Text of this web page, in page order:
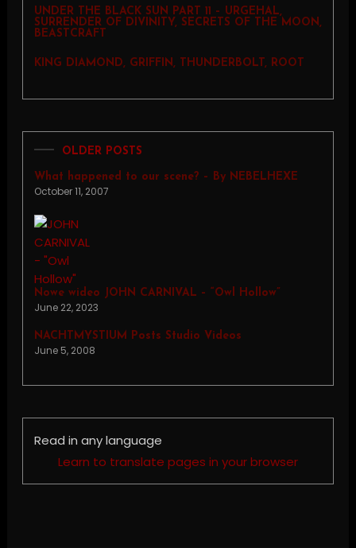
UNDER THE BLACK SUN PART 11 – URGEHAL,
SURRENDER OF DIVINITY, SECRETS OF THE MOON,
BEASTCRAFT
KING DIAMOND, GRIFFIN, THUNDERBOLT, ROOT
OLDER POSTS
What happened to our scene? – By NEBELHEXE
October 11, 2007
Nowe wideo JOHN CARNIVAL – “Owl Hollow”
June 22, 2023
NACHTMYSTIUM Posts Studio Videos
June 5, 2008
Read in any language
Learn to translate pages in your browser